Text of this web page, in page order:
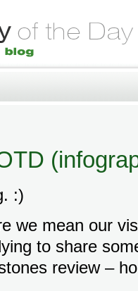
:)
we mean our
to share
review –